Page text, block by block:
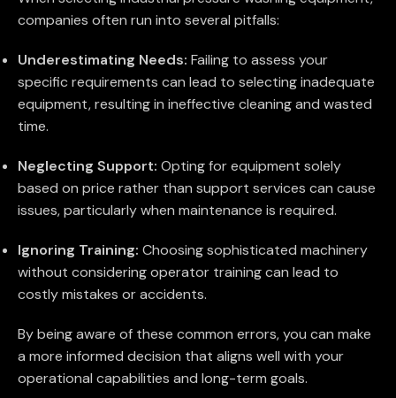
companies often run into several pitfalls:
Underestimating Needs: Failing to assess your
specific requirements can lead to selecting inadequate
equipment, resulting in ineffective cleaning and wasted
time.
Neglecting Support: Opting for equipment solely
based on price rather than support services can cause
issues, particularly when maintenance is required.
Ignoring Training: Choosing sophisticated machinery
without considering operator training can lead to
costly mistakes or accidents.
By being aware of these common errors, you can make
a more informed decision that aligns well with your
operational capabilities and long-term goals.